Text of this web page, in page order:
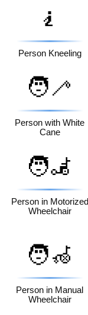
🧎
Person Kneeling
🧑‍🦯
Person with White
Cane
🧑‍🦼
Person in Motorized
Wheelchair
🧑‍🦽
Person in Manual
Wheelchair